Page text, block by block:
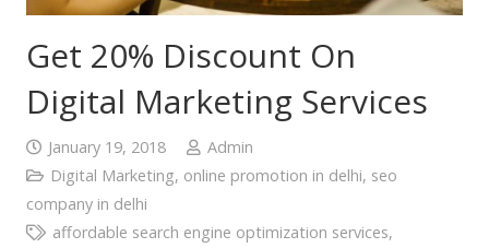
Get 20% Discount On
Digital Marketing Services
January 19, 2018
Admin
Digital Marketing, online promotion in delhi, seo
company in delhi
affordable search engine optimization services,